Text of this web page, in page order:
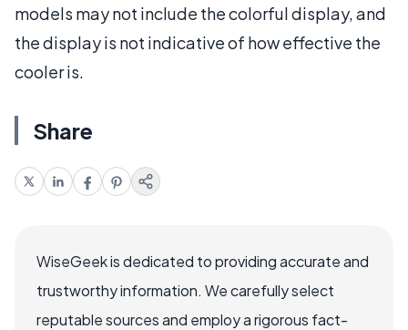
models may not include the colorful display, and
the display is not indicative of how effective the
cooler is.
Share
WiseGeek is dedicated to providing accurate and
trustworthy information. We carefully select
reputable sources and employ a rigorous fact-